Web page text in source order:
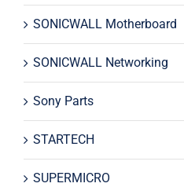
SONICWALL Motherboard
SONICWALL Networking
Sony Parts
STARTECH
SUPERMICRO